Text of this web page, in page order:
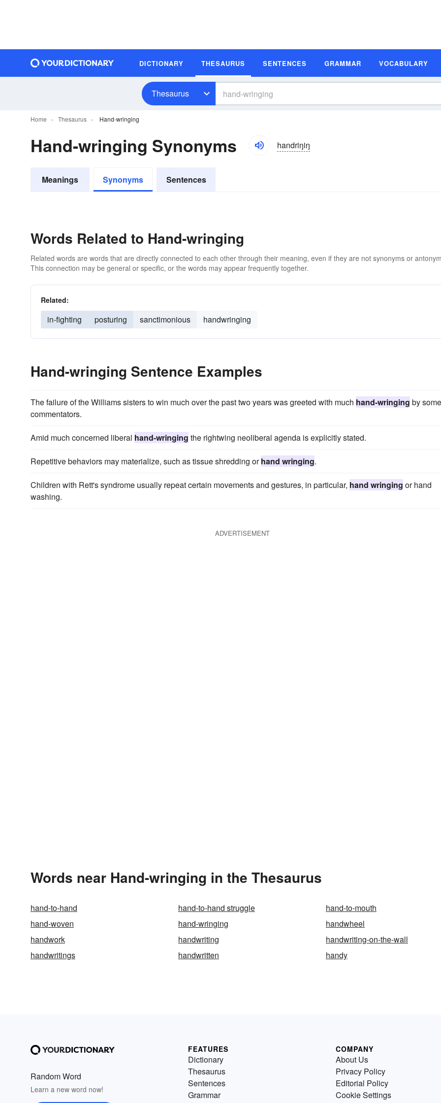
DICTIONARY THESAURUS SENTENCES GRAMMAR VOCABULARY
Thesaurus
Home Thesaurus Hand-wringing
Hand-wringing Synonyms handriŋiŋ
Meanings Synonyms Sentences
Words Related to Hand-wringing
Related words are words that are directly connected to each other through their meaning, even if they are not synonyms or
This connection may be general or specific, or the words may appear frequently together.
Related:
in-fighting posturing sanctimonious handwringing
Hand-wringing Sentence Examples
The failure of the Williams sisters to win much over the past two years was greeted with much hand-wringing by some
commentators.
Amid much concerned liberal hand-wringing the rightwing neoliberal agenda is explicitly stated.
Repetitive behaviors may materialize, such as tissue shredding orhand wringing.
Children with Rett's syndrome usually repeat certain movements and gestures, in particular, hand wringing or hand
washing.
ADVERTISEMENT
Words near Hand-wringing in the Thesaurus
hand-to-hand hand-to-hand struggle
hand-to-mouth
hand-woven
hand-wringing
handwheel
handwork
handwriting
handwriting-on-the-wall
handwritings
handwritten handy
Random Word
Learn a new word now!
FEATURES
Dictionary
Thesaurus
Sentences
Grammar
COMPANY
About Us
Privacy Policy
Editorial Policy
Cookie Settings